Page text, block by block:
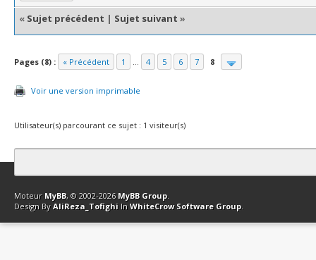
« Sujet précédent | Sujet suivant »
Pages (8) : « Précédent 1 ... 4 5 6 7 8
Voir une version imprimable
Utilisateur(s) parcourant ce sujet : 1 visiteur(s)
Contact Club Affiliation Retourner en haut Version bas-débit
Moteur MyBB, © 2002-2026 MyBB Group.
Design By AliReza_Tofighi In WhiteCrow Software Group.